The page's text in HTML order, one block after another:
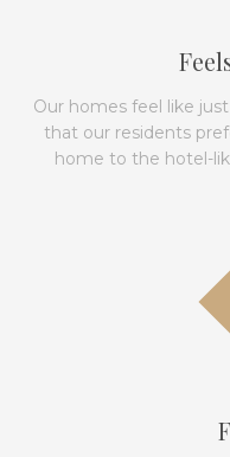
Our homes feel like
that our residents
home to the hotel-